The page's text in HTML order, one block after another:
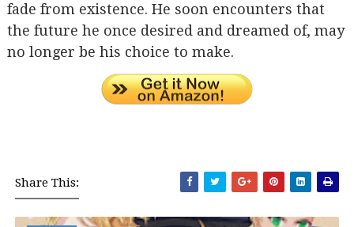
fade from existence. He soon encounters that
the future he once desired and dreamed of, may
no longer be his choice to make.
Share This: